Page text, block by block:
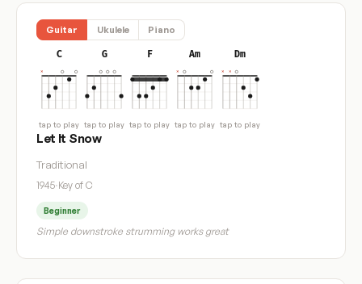
Guitar Ukulele Piano
C
tap to play
G
tap to play
F
tap to play
Am
tap to play
Dm
tap to play
Let It Snow
Traditional
1945·Key of C
Beginner
Simple downstroke strumming works great